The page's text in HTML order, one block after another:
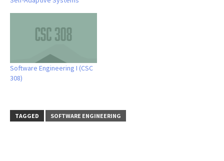
Software Engineering I (CSC
308)
TAGGED SOFTWARE ENGINEERING